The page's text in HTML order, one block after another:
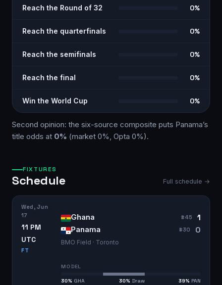
Reach the Round of 32 0%
Reach the quarterfinals 0%
Reach the semifinals 0%
Reach the final 0%
Win the World Cup 0%
Second opinion: the six-source composite puts Panama’s
title odds at 0% (market 0% , Opta 0%).
FIXTURES
Schedule Full schedule →
Wed, Jun
17
11 PM
UTC
FT
Ghana #45 1
Panama #30 0
BMO Field · Toronto
MODEL
30% GHA 30% Draw 39% PAN